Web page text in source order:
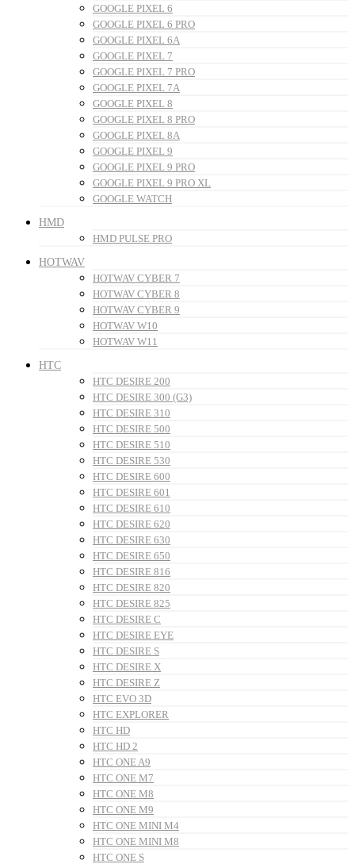
GOOGLE PIXEL 6
GOOGLE PIXEL 6 PRO
GOOGLE PIXEL 6A
GOOGLE PIXEL 7
GOOGLE PIXEL 7 PRO
GOOGLE PIXEL 7A
GOOGLE PIXEL 8
GOOGLE PIXEL 8 PRO
GOOGLE PIXEL 8A
GOOGLE PIXEL 9
GOOGLE PIXEL 9 PRO
GOOGLE PIXEL 9 PRO XL
GOOGLE WATCH
HMD
HMD PULSE PRO
HOTWAV
HOTWAV CYBER 7
HOTWAV CYBER 8
HOTWAV CYBER 9
HOTWAV W10
HOTWAV W11
HTC
HTC DESIRE 200
HTC DESIRE 300 (G3)
HTC DESIRE 310
HTC DESIRE 500
HTC DESIRE 510
HTC DESIRE 530
HTC DESIRE 600
HTC DESIRE 601
HTC DESIRE 610
HTC DESIRE 620
HTC DESIRE 630
HTC DESIRE 650
HTC DESIRE 816
HTC DESIRE 820
HTC DESIRE 825
HTC DESIRE C
HTC DESIRE EYE
HTC DESIRE S
HTC DESIRE X
HTC DESIRE Z
HTC EVO 3D
HTC EXPLORER
HTC HD
HTC HD 2
HTC ONE A9
HTC ONE M7
HTC ONE M8
HTC ONE M9
HTC ONE MINI M4
HTC ONE MINI M8
HTC ONE S